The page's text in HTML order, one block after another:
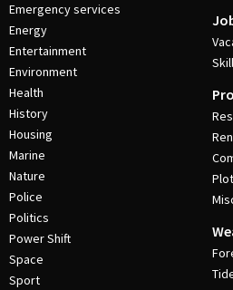
Emergency services
Energy
Entertainment
Environment
Health
History
Housing
Marine
Nature
Police
Politics
Power Shift
Space
Sport
Plot